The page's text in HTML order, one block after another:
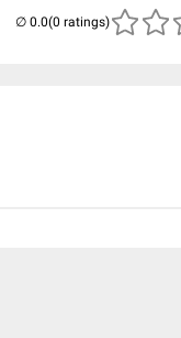
(0 ratings)